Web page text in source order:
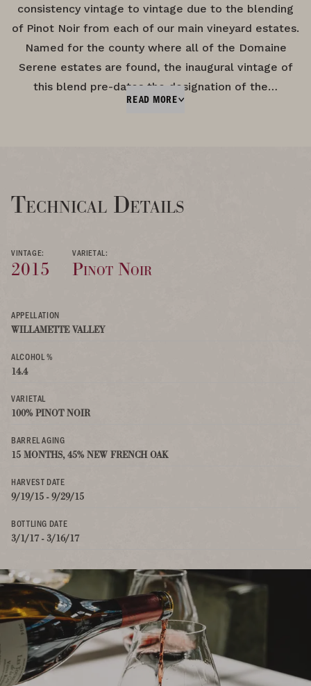
consistency vintage to vintage due to the blending
of Pinot Noir from each of our main vineyard estates.
Named for the county where all of the Domaine
Serene estates are found, the inaugural vintage of
this blend pre-dates the designation of the…
READ MORE
Technical Details
VINTAGE:
2015
VARIETAL:
Pinot Noir
APPELLATION
WILLAMETTE VALLEY
ALCOHOL %
14.4
VARIETAL
100% PINOT NOIR
BARREL AGING
15 MONTHS, 45% NEW FRENCH OAK
HARVEST DATE
9/19/15 - 9/29/15
BOTTLING DATE
3/1/17 - 3/16/17